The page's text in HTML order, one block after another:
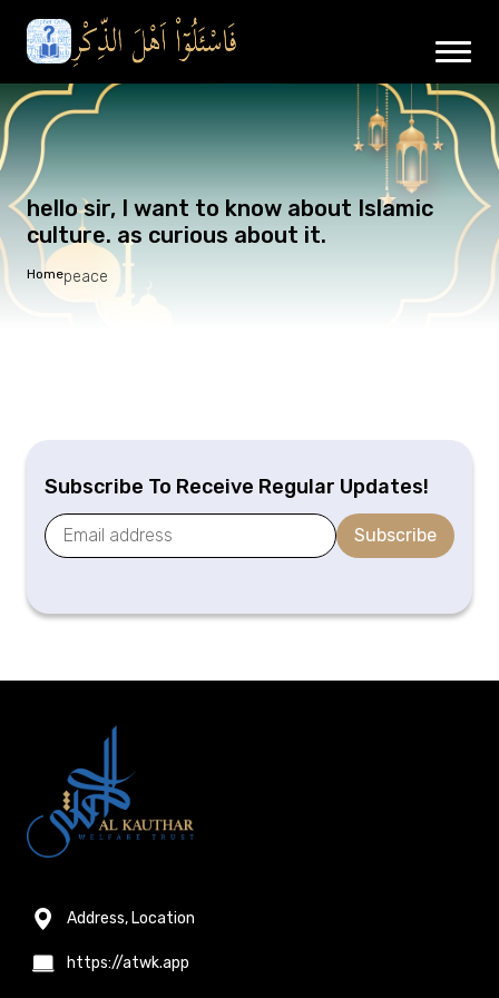
hello sir, I want to know about Islamic
culture. as curious about it.
Homepeace
Subscribe To Receive Regular Updates!
Subscribe
Address, Location
https://atwk.app